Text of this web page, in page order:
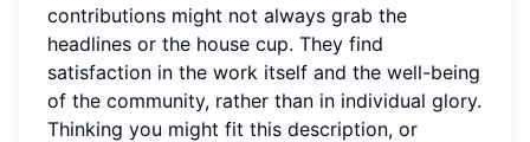
contributions might not always grab the
headlines or the house cup. They find
satisfaction in the work itself and the well-being
of the community, rather than in individual glory.
Thinking you might fit this description, or